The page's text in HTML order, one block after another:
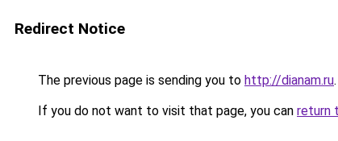
Redirect Notice
The previous page is sending you to http://dianam.ru.
If you do not want to visit that page, you can return